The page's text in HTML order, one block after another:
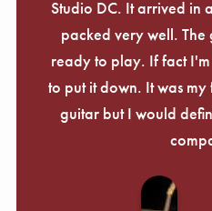
Studio DC. It arrived in
packed very well.
ready to play. If fact
to put it down. It was
guitar but I would